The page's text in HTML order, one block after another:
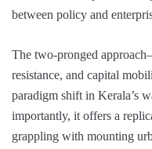
between policy and
The two-pronged
resistance, and capital
paradigm shift in Kerala’s
importantly, it offers a
grappling with mounting